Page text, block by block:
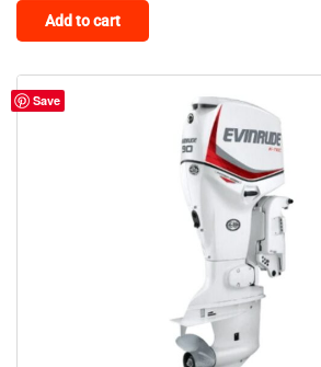
Add to cart
Save